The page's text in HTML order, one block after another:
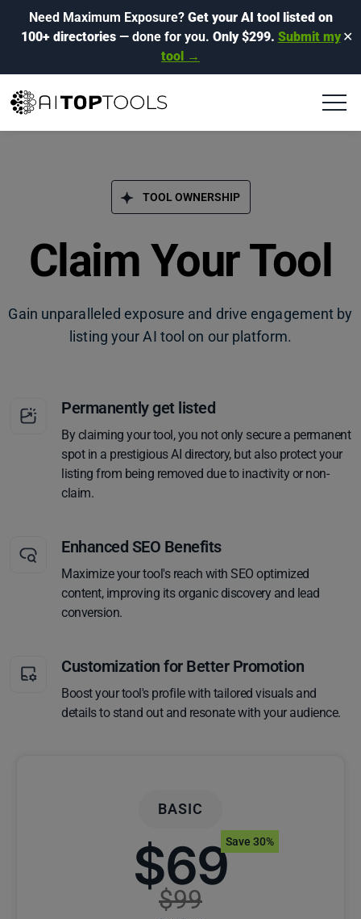
Need Maximum Exposure? Get your AI tool listed on
100+ directories— done for you. Only $299. Submit my
tool →
✕
TOOL OWNERSHIP
Claim Your Tool
Gain unparalleled exposure and drive engagement by
listing your AI tool on our platform.
Permanently get listed
By claiming your tool, you not only secure a permanent
spot in a prestigious AI directory, but also protect your
listing from being removed due to inactivity or non-
claim.
Enhanced SEO Benefits
Maximize your tool's reach with SEO optimized
content, improving its organic discovery and lead
conversion.
Customization for Better Promotion
Boost your tool's profile with tailored visuals and
details to stand out and resonate with your audience.
BASIC
$69
$99
Save 30%